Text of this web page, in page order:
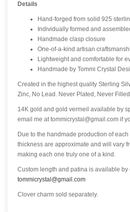
Details
Hand-forged from solid 925
Individually formed and
Handmade clasp closure
One-of-a-kind artisan
Lightweight and comfortable for
Handmade by Tommi Crystal
Created in the highest quality Sterling
Zinc, No Lead. Never Plated, Never
14K gold and gold vermeil available by
email me at tommicrystal@gmail.com if
Due to the handmade production of
thickness are approximate and will vary
making each one truly one of a kind.
Custom length and patina is available by
tommicrystal@gmail.com
Clover charm sold separately.